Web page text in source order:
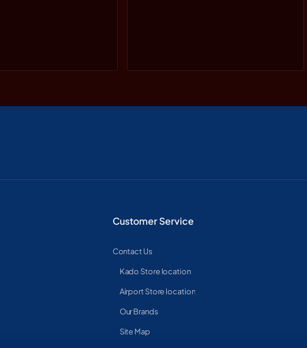
Customer Service
Contact Us
Kado Store location
Airport Store location
Our Brands
Site Map